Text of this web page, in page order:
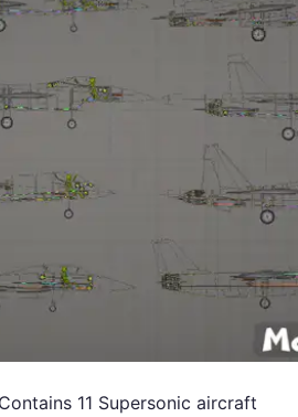
11 Supersonic aircraft